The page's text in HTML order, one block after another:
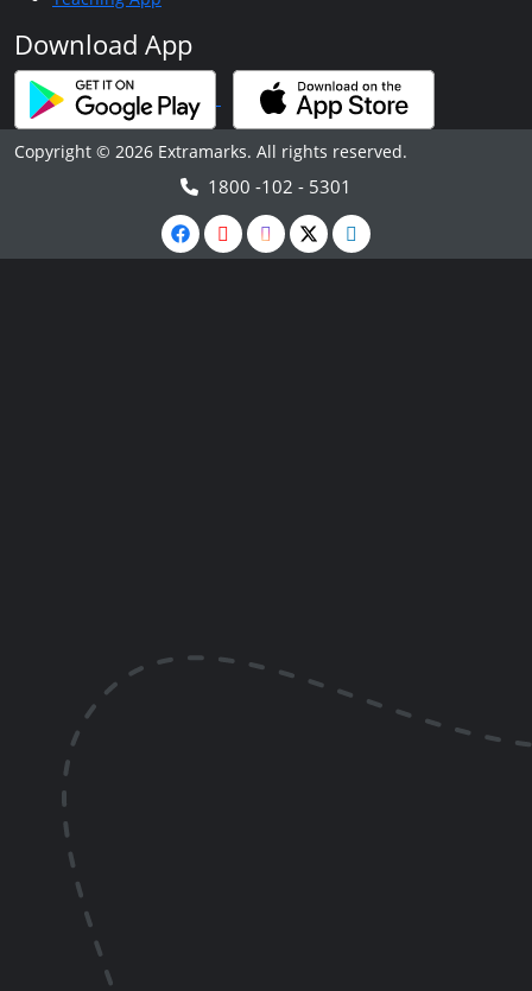
Download App
Copyright © 2026 Extramarks. All rights reserved.
1800 -102 - 5301